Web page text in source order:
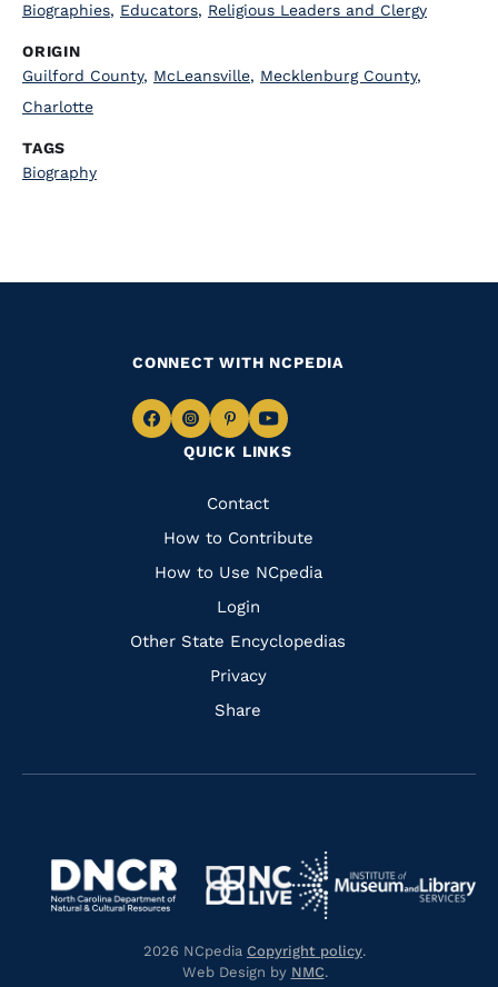
Biographies, Educators, Religious Leaders and Clergy
ORIGIN
Guilford County, McLeansville, Mecklenburg County,
Charlotte
TAGS
Biography
QUICK LINKS
Quick
Links
Contact
How to Contribute
How to Use NCpedia
Login
Other State Encyclopedias
Privacy
Share
CONNECT WITH NCPEDIA
Navigate
Facebook
Navigate
to
Instagram
Navigate
to
Pinterest
Navigate
to
Navigate
https://library.nc.gov/
https://www.dncr.nc.gov/
Navigate
to
https://www.nclive.org/
Navigate
to
2026 NCpedia Copyright policy.
Web Design by NMC.